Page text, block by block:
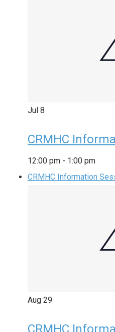
Jul 8
CRMHC
12:00 pm - 1:00 pm
CRMHC Information
Aug 29
CRMHC